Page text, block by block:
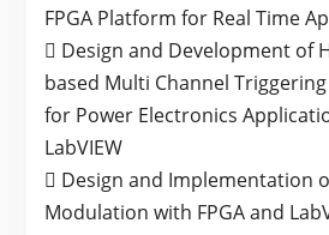
FPGA Platform for Real Time
 Design and Development of
based Multi Channel
for Power Electronics
LabVIEW
 Design and Implementation
Modulation with FPGA and